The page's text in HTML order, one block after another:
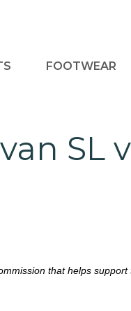
FOOTWEAR
SL
that helps support